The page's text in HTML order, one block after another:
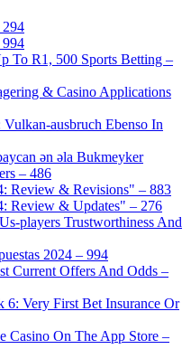
To R1, 500 Sports Betting –
& Casino Applications
ausbruch Ebenso In
ən əla Bukmeyker
– 486
Review & Revisions" – 883
Review & Updates" – 276
players Trustworthiness And
2024 – 994
Current Offers And Odds –
6: Very First Bet Insurance Or
Casino On The App Store –